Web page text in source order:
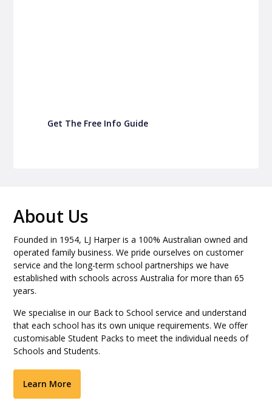
Get The Free Info Guide
About Us
Founded in 1954, LJ Harper is a 100% Australian owned and
operated family business. We pride ourselves on customer
service and the long-term school partnerships we have
established with schools across Australia for more than 65
years.
We specialise in our Back to School service and understand
that each school has its own unique requirements. We offer
customisable Student Packs to meet the individual needs of
Schools and Students.
Learn More